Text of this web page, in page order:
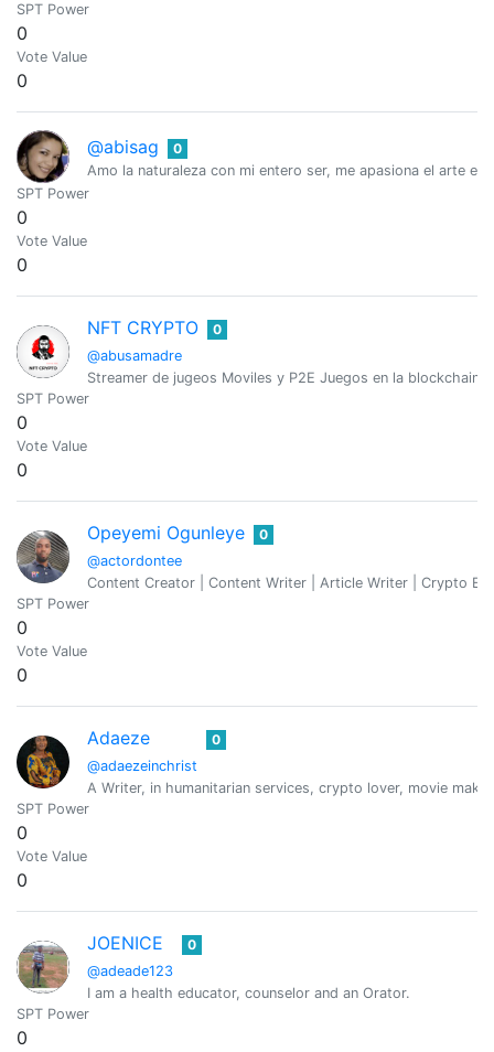
SPT Power
0
Vote Value
0
@abisag
0
Amo la naturaleza con mi entero ser, me apasiona el arte
SPT Power
0
Vote Value
0
NFT CRYPTO
@abusamadre
0
Streamer de jugeos Moviles y P2E Juegos en la blockchain
SPT Power
0
Vote Value
0
Opeyemi Ogunleye
@actordontee
0
Content Creator | Content Writer | Article Writer | Crypto
SPT Power
0
Vote Value
0
Adaeze
@adaezeinchrist
0
A Writer, in humanitarian services, crypto lover, movie maker
SPT Power
0
Vote Value
0
JOENICE
@adeade123
0
I am a health educator, counselor and an Orator.
SPT Power
0